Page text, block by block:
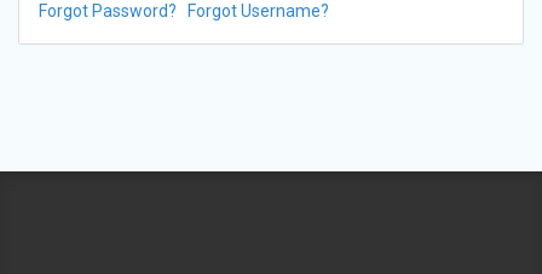
Forgot Password? Forgot Username?